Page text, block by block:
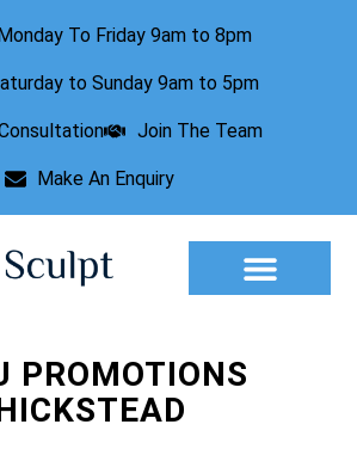
To Friday 9am to 8pm
to Sunday 9am to 5pm
Join The Team
Make An Enquiry
PROMOTIONS